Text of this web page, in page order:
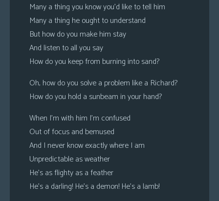
Many a thing you know you’d like to tell him
Many a thing he ought to understand
But how do you make him stay
And listen to all you say
How do you keep from burning into sand?
Oh, how do you solve a problem like a Richard?
How do you hold a sunbeam in your hand?
When I’m with him I’m confused
Out of focus and bemused
And I never know exactly where I am
Unpredictable as weather
He’s as flighty as a feather
He’s a darling! He’s a demon! He’s a lamb!